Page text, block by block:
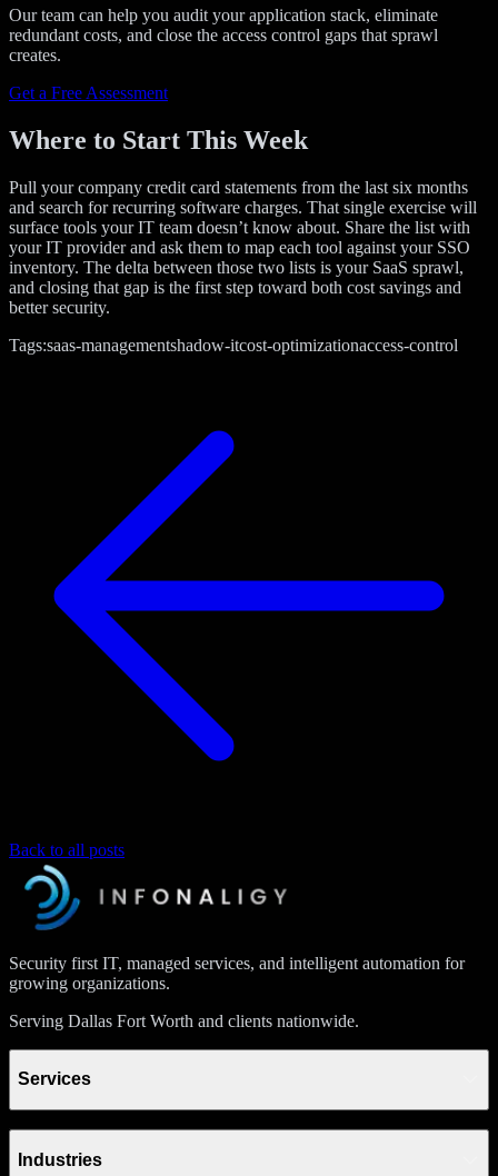
Our team can help you audit your application stack, eliminate
redundant costs, and close the access control gaps that sprawl
creates.
Get a Free Assessment
Where to Start This Week
Pull your company credit card statements from the last six months
and search for recurring software charges. That single exercise will
surface tools your IT team doesn’t know about. Share the list with
your IT provider and ask them to map each tool against your SSO
inventory. The delta between those two lists is your SaaS sprawl,
and closing that gap is the first step toward both cost savings and
better security.
Tags:saas-managementshadow-itcost-optimizationaccess-control
Back to all posts
Security first IT, managed services, and intelligent automation for
growing organizations.
Serving Dallas Fort Worth and clients nationwide.
Services
Industries